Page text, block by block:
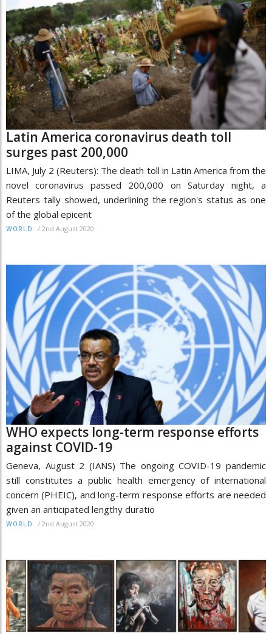
Latin America coronavirus death toll
surges past 200,000
LIMA, July 2 (Reuters): The death toll in Latin America from the
novel coronavirus passed 200,000 on Saturday night, a
Reuters tally showed, underlining the region's status as one
of the global epicent
WORLD / 2nd August 2020
WHO expects long-term response efforts
against COVID-19
Geneva, August 2 (IANS) The ongoing COVID-19 pandemic
still constitutes a public health emergency of international
concern (PHEIC), and long-term response efforts are needed
given an anticipated lengthy duratio
WORLD / 2nd August 2020